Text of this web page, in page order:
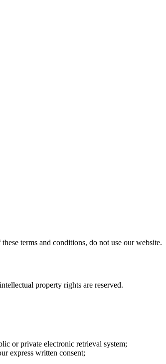
terms and conditions, do not use our website.
property rights are reserved.
or private electronic retrieval system;
express written consent;